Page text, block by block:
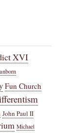
XVI
Fun Church
John Paul II
Michael